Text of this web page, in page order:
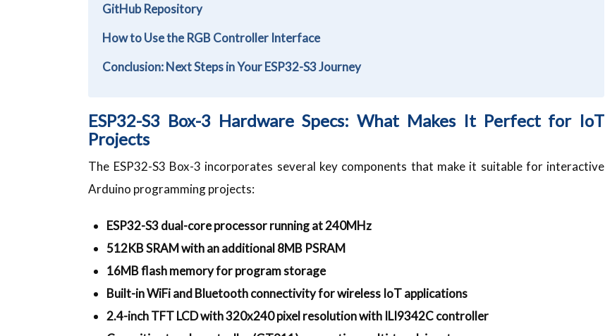
GitHub Repository
How to Use the RGB Controller Interface
Conclusion: Next Steps in Your ESP32-S3 Journey
ESP32-S3 Box-3 Hardware Specs: What Makes It Perfect for IoT
Projects
The ESP32-S3 Box-3 incorporates several key components that make it suitable for interactive
Arduino programming projects:
ESP32-S3 dual-core processor running at 240MHz
512KB SRAM with an additional 8MB PSRAM
16MB flash memory for program storage
Built-in WiFi and Bluetooth connectivity for wireless IoT applications
2.4-inch TFT LCD with 320x240 pixel resolution with ILI9342C controller